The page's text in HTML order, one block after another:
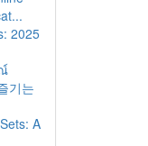
2025
기는
A